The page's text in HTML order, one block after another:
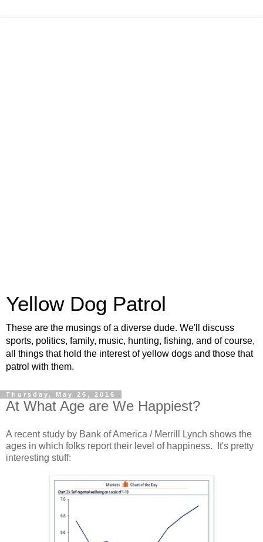
Yellow Dog Patrol
These are the musings of a diverse dude. We'll discuss
sports, politics, family, music, hunting, fishing, and of course,
all things that hold the interest of yellow dogs and those that
patrol with them.
Thursday, May 26, 2016
At What Age are We Happiest?
A recent study by Bank of America / Merrill Lynch shows the
ages in which folks report their level of happiness. It's pretty
interesting stuff: